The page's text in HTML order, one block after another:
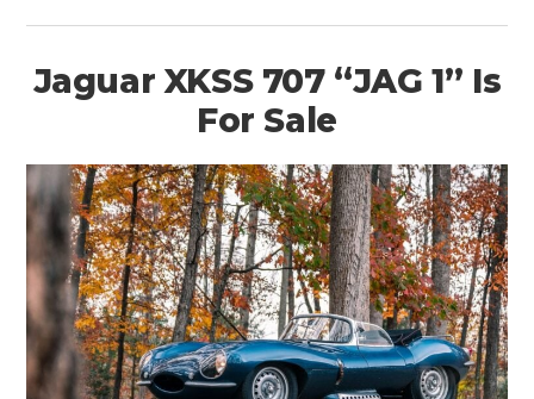
Jaguar XKSS 707 “JAG 1” Is
For Sale